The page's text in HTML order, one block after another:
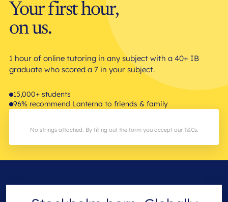
Your first hour,
on us.
1 hour of online tutoring in any subject with a 40+ IB
graduate who scored a 7 in your subject.
15,000+ students
96% recommend Lanterna to friends & family
No strings attached. By filling out the form you accept our T&Cs.